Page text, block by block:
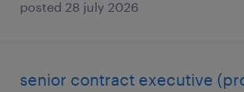
posted 28 july 2026
senior contract executive